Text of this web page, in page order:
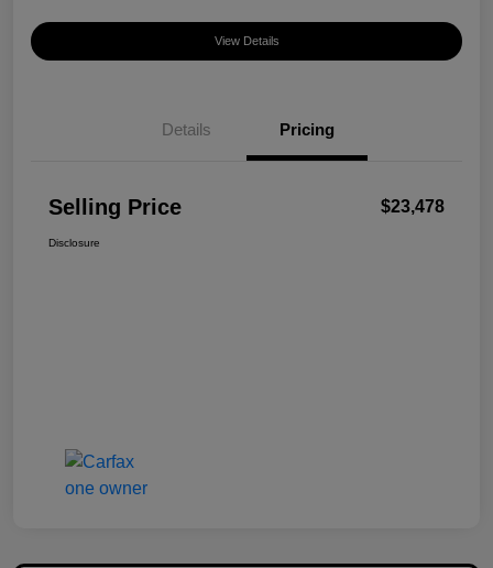
View Details
Details Pricing
Selling Price $23,478
Disclosure